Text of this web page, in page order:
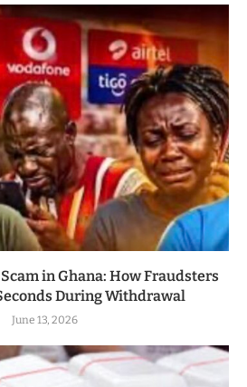
in Ghana: How Fraudsters
During Withdrawal
June 13, 2026